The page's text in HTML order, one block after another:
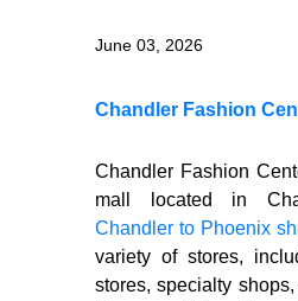
June 03, 2026
Chandler Fashion
Chandler Fashion
mall located in
Chandler to Phoenix
variety of stores,
stores, specialty